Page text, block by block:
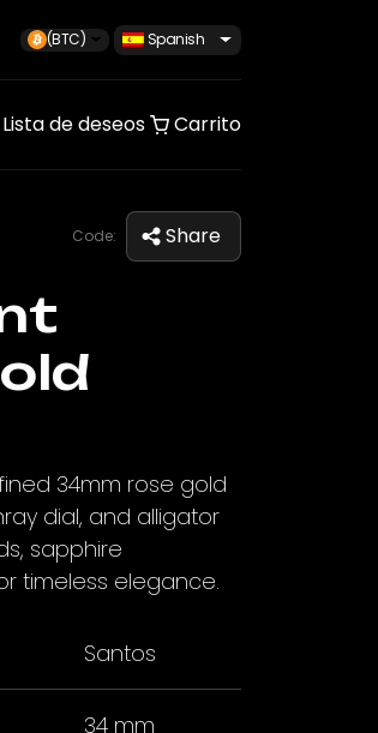
(BTC) Spanish
Lista de deseos Carrito
Code: Share
34mm rose gold
dial, and alligator
sapphire
timeless elegance.
Santos
34 mm